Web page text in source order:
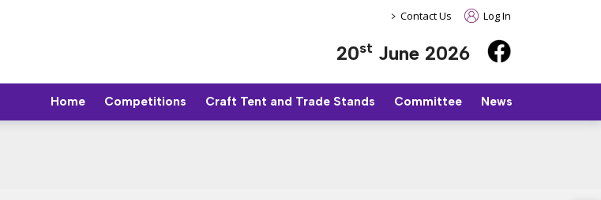
> Contact Us Log In
20st June 2026
Home Competitions Craft Tent and Trade Stands Committee News